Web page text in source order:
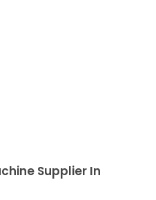
Supplier In